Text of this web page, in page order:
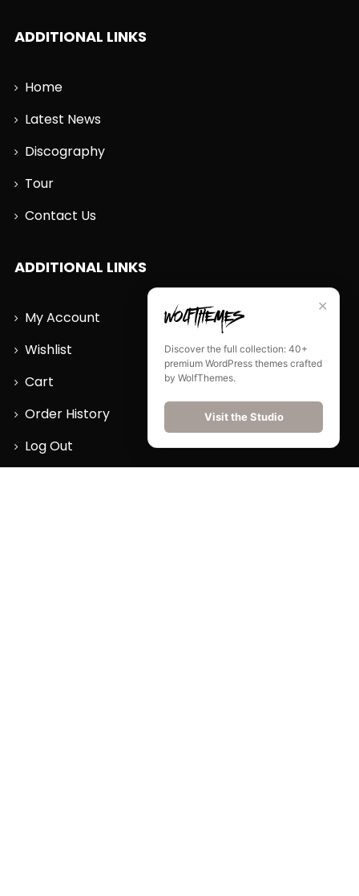
ADDITIONAL LINKS
Home
Latest News
Discography
Tour
Contact Us
ADDITIONAL LINKS
My Account
Wishlist
Cart
Order History
Log Out
✕
Discover the full collection: 40+
premium WordPress themes crafted
by WolfThemes.
Visit the Studio